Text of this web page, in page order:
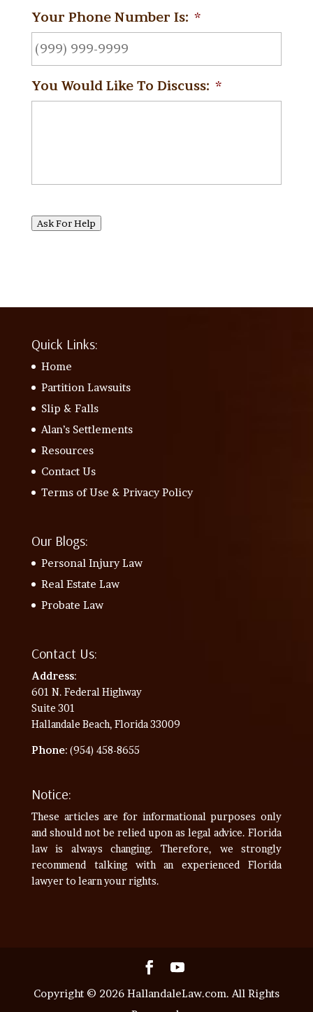
Your Phone Number Is: *
You Would Like To Discuss: *
Ask For Help
Quick Links:
Home
Partition Lawsuits
Slip & Falls
Alan’s Settlements
Resources
Contact Us
Terms of Use & Privacy Policy
Our Blogs:
Personal Injury Law
Real Estate Law
Probate Law
Contact Us:
Address:
601 N. Federal Highway
Suite 301
Hallandale Beach, Florida 33009
Phone: (954) 458-8655
Notice:
These articles are for informational purposes only
and should not be relied upon as legal advice. Florida
law is always changing. Therefore, we strongly
recommend talking with an experienced Florida
lawyer to learn your rights.
Copyright © 2026 HallandaleLaw.com. All Rights